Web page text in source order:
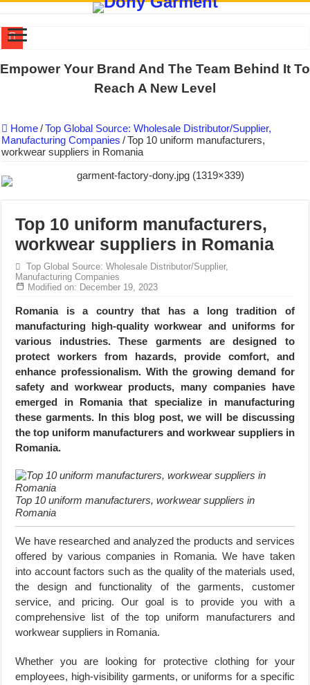
US EXPORT ORDER COMPLETED: UNLEASH THE COLORS
QUIET ON SOCIAL MEDIA, BUT OUR FACTORY NEVER STOPS
DONY – Elevating Garment Quality with Modern Technology and
Dony – Where Quality and Dedication Weave into Every Garment.
Giving Our All Every Day: The Non-Stop Rhythm at Dony!
Hundreds of orders every day – that’s how Dony defines its
MANUFACTURE 3000PCS EVENT SHIRTS FOR THAILAND
Empower Your Brand And The Team Behind It To
Reach A New Level
Home/Top Global Source: Wholesale Distributor/Supplier,
Manufacturing Companies /Top 10 uniform manufacturers,
workwear suppliers in Romania
Top 10 uniform manufacturers,
workwear suppliers in Romania
Top Global Source: Wholesale Distributor/Supplier,
Manufacturing Companies
Modified on: December 19, 2023
Romania is a country that has a long tradition of
manufacturing high-quality workwear and uniforms for
various industries. These garments are designed to
protect workers from hazards, provide comfort, and
enhance professionalism. With the growing demand for
safety and workwear products, many companies have
emerged in Romania that specialize in manufacturing
these garments. In this blog post, we will be discussing
the top uniform manufacturers and workwear suppliers in
Romania.
Top 10 uniform manufacturers, workwear suppliers in
Romania
We have researched and analyzed the products and services
offered by various companies in Romania. We have taken
into account factors such as the quality of the materials used,
the design and functionality of the garments, customer
service, and pricing. Our goal is to provide you with a
comprehensive list of the top uniform manufacturers and
workwear suppliers in Romania.
Whether you are looking for protective clothing for your
employees, high-visibility garments, or uniforms for a specific